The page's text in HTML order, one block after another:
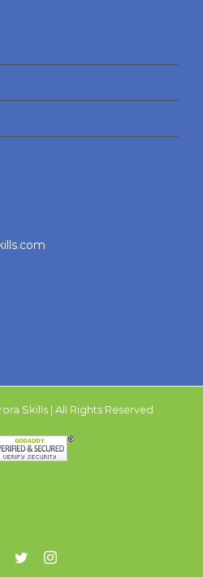
Skills | All Rights Reserved
Facebook
TwitterInstagram